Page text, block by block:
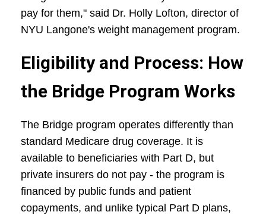
pay for them," said Dr. Holly Lofton, director of
NYU Langone's weight management program.
Eligibility and Process: How
the Bridge Program Works
The Bridge program operates differently than
standard Medicare drug coverage. It is
available to beneficiaries with Part D, but
private insurers do not pay - the program is
financed by public funds and patient
copayments, and unlike typical Part D plans,